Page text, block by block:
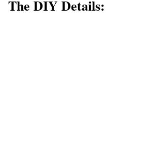
The DIY Details: